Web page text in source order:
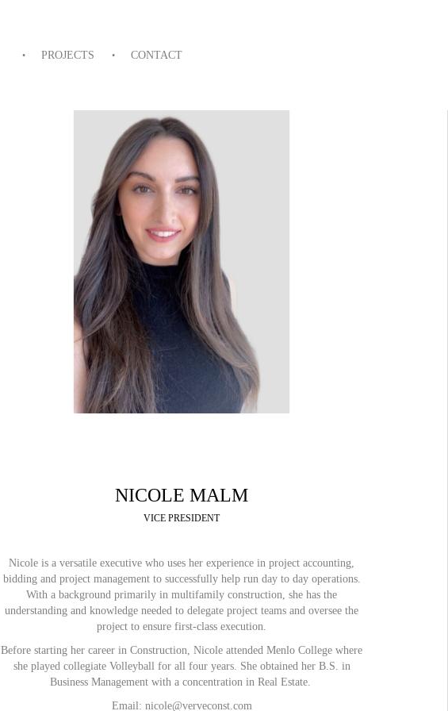
PROJECTS CONTACT
NICOLE MALM
VICE PRESIDENT
Nicole is a versatile executive who uses her experience in project accounting,
bidding and project management to successfully help run day to day operations.
With a background primarily in multifamily construction, she has the
understanding and knowledge needed to delegate project teams and oversee the
project to ensure first-class execution.
Before starting her career in Construction, Nicole attended Menlo College where
she played collegiate Volleyball for all four years. She obtained her B.S. in
Business Management with a concentration in Real Estate.
Email: nicole@verveconst.com